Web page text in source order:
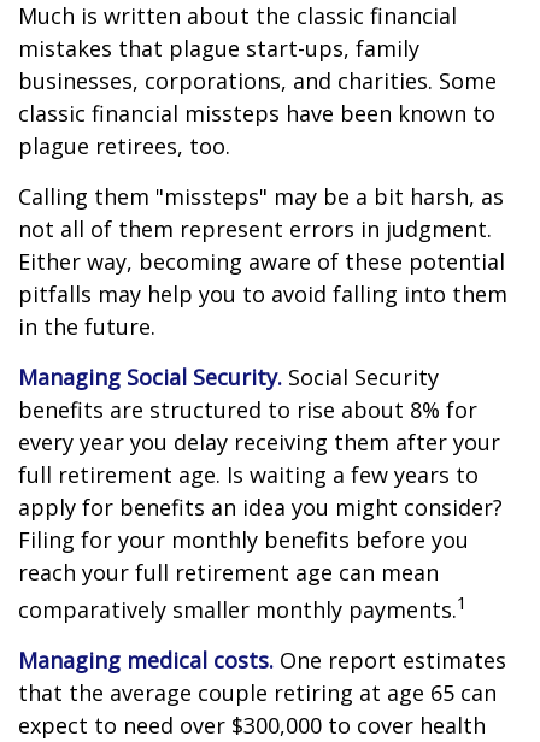
Much is written about the classic financial
mistakes that plague start-ups, family
businesses, corporations, and charities. Some
classic financial missteps have been known to
plague retirees, too.
Calling them "missteps" may be a bit harsh, as
not all of them represent errors in judgment.
Either way, becoming aware of these potential
pitfalls may help you to avoid falling into them
in the future.
Managing Social Security. Social Security
benefits are structured to rise about 8% for
every year you delay receiving them after your
full retirement age. Is waiting a few years to
apply for benefits an idea you might consider?
Filing for your monthly benefits before you
reach your full retirement age can mean
comparatively smaller monthly payments.1
Managing medical costs. One report estimates
that the average couple retiring at age 65 can
expect to need over $300,000 to cover health